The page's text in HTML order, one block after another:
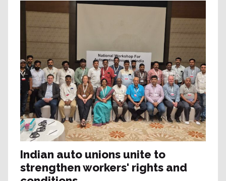
Indian auto unions unite to
strengthen workers' rights and